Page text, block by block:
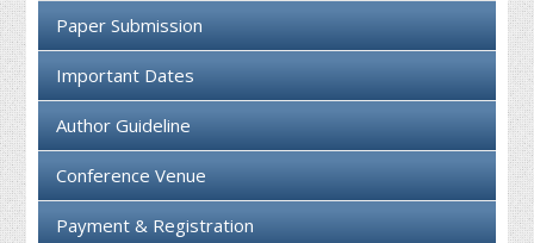
Paper Submission
Important Dates
Author Guideline
Conference Venue
Payment & Registration